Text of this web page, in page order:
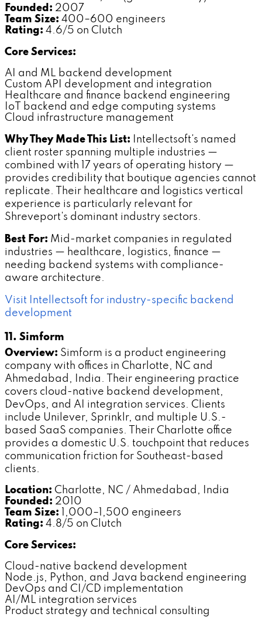
Founded: 2007
Team Size: 400–600 engineers
Rating: 4.6/5 on Clutch
Core Services:
AI and ML backend development
Custom API development and integration
Healthcare and finance backend engineering
IoT backend and edge computing systems
Cloud infrastructure management
Why They Made This List: Intellectsoft's named
client roster spanning multiple industries —
combined with 17 years of operating history —
provides credibility that boutique agencies cannot
replicate. Their healthcare and logistics vertical
experience is particularly relevant for
Shreveport's dominant industry sectors.
Best For: Mid-market companies in regulated
industries — healthcare, logistics, finance —
needing backend systems with compliance-
aware architecture.
Visit Intellectsoft for industry-specific backend
development
11. Simform
Overview: Simform is a product engineering
company with offices in Charlotte, NC and
Ahmedabad, India. Their engineering practice
covers cloud-native backend development,
DevOps, and AI integration services. Clients
include Unilever, Sprinklr, and multiple U.S.-
based SaaS companies. Their Charlotte office
provides a domestic U.S. touchpoint that reduces
communication friction for Southeast-based
clients.
Location: Charlotte, NC / Ahmedabad, India
Founded: 2010
Team Size: 1,000–1,500 engineers
Rating: 4.8/5 on Clutch
Core Services:
Cloud-native backend development
Node.js, Python, and Java backend engineering
DevOps and CI/CD implementation
AI/ML integration services
Product strategy and technical consulting